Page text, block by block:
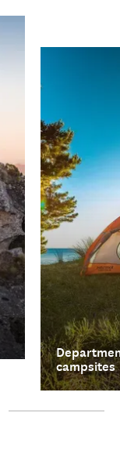
campsites